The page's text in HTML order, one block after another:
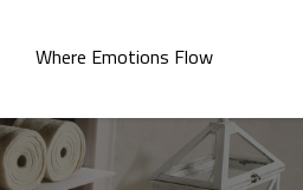
Where Emotions Flow